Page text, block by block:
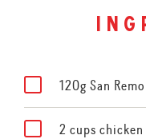
120g San
2 cups